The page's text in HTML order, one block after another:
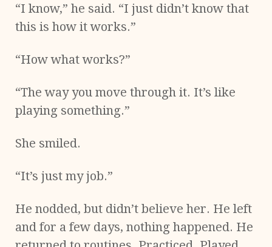
“I know,” he said. “I just didn’t know that
this is how it works.”
“How what works?”
“The way you move through it. It’s like
playing something.”
She smiled.
“It’s just my job.”
He nodded, but didn’t believe her. He left
and for a few days, nothing happened. He